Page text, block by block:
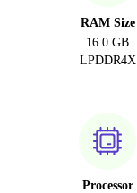
RAM Size
16.0 GB
LPDDR4X
Processor